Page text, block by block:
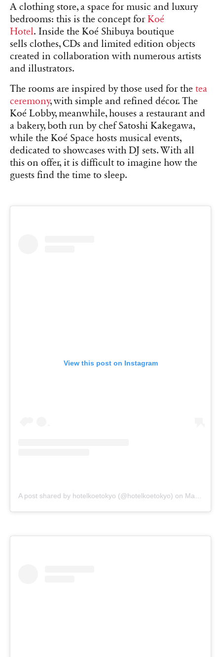
A clothing store, a space for music and luxury
bedrooms: this is the concept for Koé
Hotel. Inside the Koé Shibuya boutique
sells clothes, CDs and limited edition objects
created in collaboration with numerous artists
and illustrators.
The rooms are inspired by those used for the tea
ceremony, with simple and refined décor. The
Koé Lobby, meanwhile, houses a restaurant and
a bakery, both run by chef Satoshi Kakegawa,
while the Koé Space hosts musical events,
dedicated to showcases with DJ sets. With all
this on offer, it is difficult to imagine how the
guests find the time to sleep.
View this post on Instagram
A post shared by hotelkoetokyo (@hotelkoetokyo) on Mar 11, 2018 at 4:05pm PDT